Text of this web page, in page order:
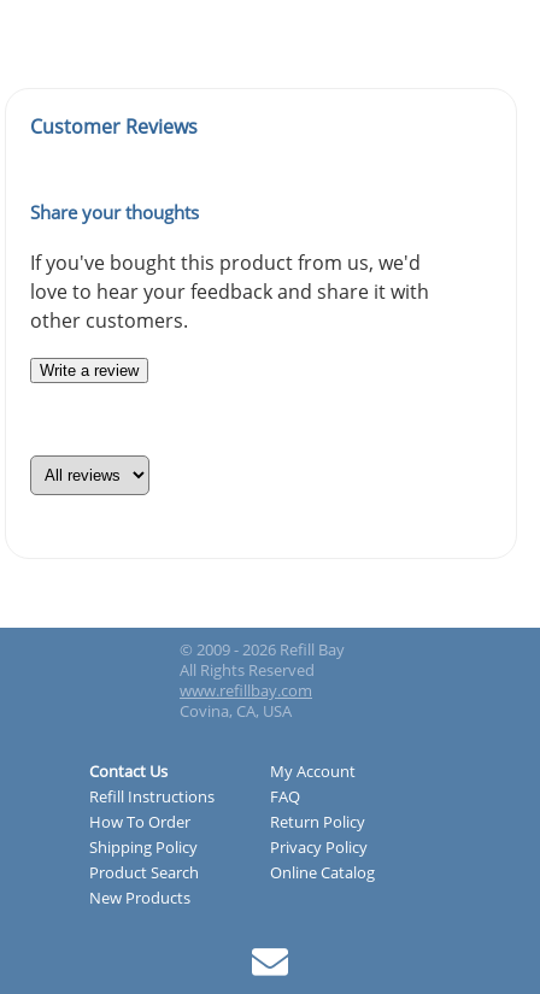
Customer Reviews
Share your thoughts
If you've bought this product from us, we'd
love to hear your feedback and share it with
other customers.
Write a review
© 2009 - 2026 Refill Bay
All Rights Reserved
www.refillbay.com
Covina, CA, USA
Contact Us
My Account
Refill Instructions
FAQ
How To Order
Return Policy
Shipping Policy
Privacy Policy
Product Search
Online Catalog
New Products